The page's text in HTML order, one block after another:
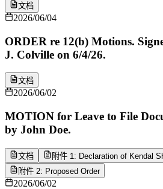
文档
2026/06/04
ORDER re 12(b) Motions.
J. Colville on 6/4/26.
文档
2026/06/02
MOTION for Leave to File
by John Doe.
文档
附件 1: Declaration of Kendal
附件 2: Proposed Order
2026/06/02